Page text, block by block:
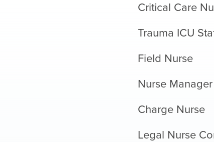
Critical Care
Trauma ICU
Field Nurse
Nurse Manager
Charge Nurse
Legal Nurse